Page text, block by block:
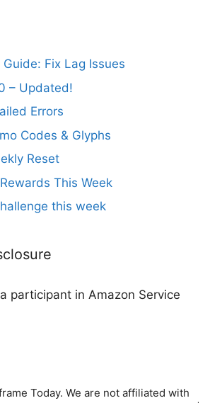
Fix Lag Issues
– Updated!
Errors
Codes & Glyphs
Reset
This Week
this week
participant in Amazon Service
Today. We are not affiliated with